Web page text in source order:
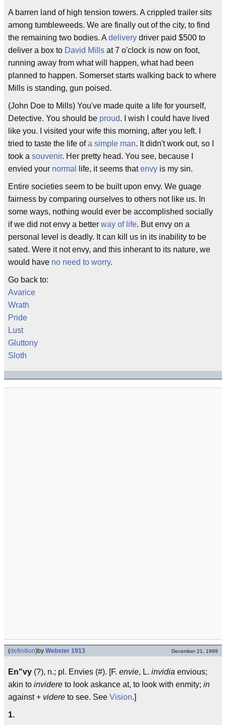
A barren land of high tension towers. A crippled trailer sits
among tumbleweeds. We are finally out of the city, to find
the remaining two bodies. A delivery driver paid $500 to
deliver a box to David Mills at 7 o'clock is now on foot,
running away from what will happen, what had been
planned to happen. Somerset starts walking back to where
Mills is standing, gun poised.
(John Doe to Mills) You've made quite a life for yourself,
Detective. You should be proud. I wish I could have lived
like you. I visited your wife this morning, after you left. I
tried to taste the life ofa simple man. It didn't work out, so I
took a souvenir. Her pretty head. You see, because I
envied your normal life, it seems thatenvy is my sin.
Entire societies seem to be built upon envy. We guage
fairness by comparing ourselves to others not like us. In
some ways, nothing would ever be accomplished socially
if we did not envy a better way of life. But envy on a
personal level is deadly. It can kill us in its inability to be
sated. Were it not envy, and this inherant to its nature, we
would have no need to worry.
Go back to:
Avarice
Wrath
Pride
Lust
Gluttony
Sloth
(definition)by Webster 1913 December 21, 1999
En"vy (?), n.; pl. Envies (#). [F. envie, L. invidia envious;
akin to invidere to look askance at, to look with enmity; in
against + videre to see. See Vision.]
1.